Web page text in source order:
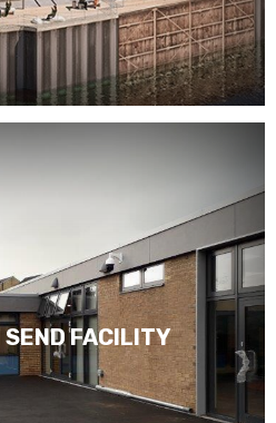
SEND FACILITY